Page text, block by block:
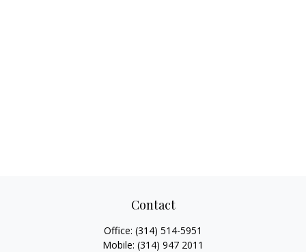
Contact
Office: (314) 514-5951
Mobile: (314) 947 2011